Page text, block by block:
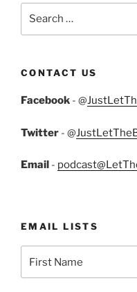
CONTACT US
Facebook - @
Twitter - @
Email -
EMAIL LISTS